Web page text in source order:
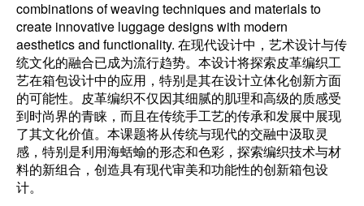
combinations of weaving techniques and materials to
create innovative luggage designs with modern
aesthetics and functionality. 在现代设计中，艺术设计与传
统文化的融合已成为流行趋势。本设计将探索皮革编织工
艺在箱包设计中的应用，特别是其在设计立体化创新方面
的可能性。皮革编织不仅因其细腻的肌理和高级的质感受
到时尚界的青睐，而且在传统手工艺的传承和发展中展现
了其文化价值。本课题将从传统与现代的交融中汲取灵
感，特别是利用海蛞蝓的形态和色彩，探索编织技术与材
料的新组合，创造具有现代审美和功能性的创新箱包设
计。